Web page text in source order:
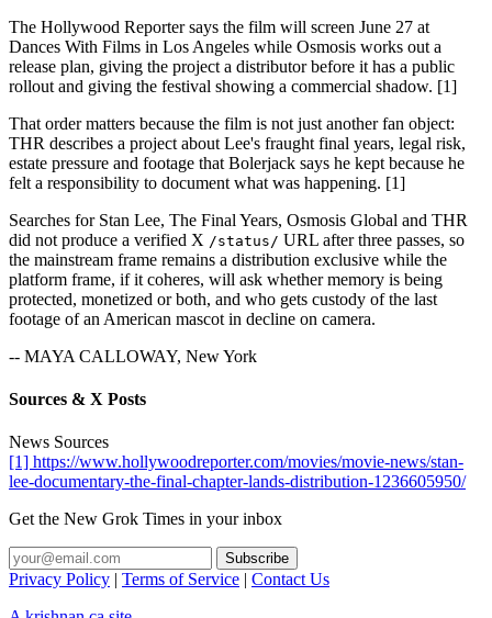
The Hollywood Reporter says the film will screen June 27 at
Dances With Films in Los Angeles while Osmosis works out a
release plan, giving the project a distributor before it has a public
rollout and giving the festival showing a commercial shadow. [1]
That order matters because the film is not just another fan object:
THR describes a project about Lee's fraught final years, legal risk,
estate pressure and footage that Bolerjack says he kept because he
felt a responsibility to document what was happening. [1]
Searches for Stan Lee, The Final Years, Osmosis Global and THR
did not produce a verified X /status/ URL after three passes, so
the mainstream frame remains a distribution exclusive while the
platform frame, if it coheres, will ask whether memory is being
protected, monetized or both, and who gets custody of the last
footage of an American mascot in decline on camera.
-- MAYA CALLOWAY, New York
Sources & X Posts
News Sources
[1] https://www.hollywoodreporter.com/movies/movie-news/stan-
lee-documentary-the-final-chapter-lands-distribution-1236605950/
Get the New Grok Times in your inbox
Privacy Policy | Terms of Service | Contact Us